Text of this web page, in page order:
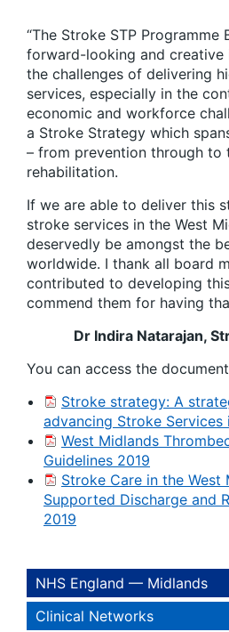
“The Stroke STP Programme
forward-looking and creative
the challenges of delivering
services, especially in the
economic and workforce
a Stroke Strategy which
– from prevention through to
rehabilitation.
If we are able to deliver this
stroke services in the West
deservedly be amongst the
worldwide. I thank all board
contributed to developing
commend them for having
Dr Indira Natarajan,
You can access the
Stroke strategy: A
advancing Stroke Services
West Midlands
Guidelines 2019
Stroke Care in the West
Supported Discharge and
2019
NHS England — Midlands
Clinical Networks